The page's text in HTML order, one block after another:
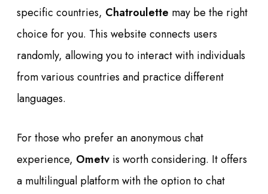
specific countries, Chatroulette may be the right
choice for you. This website connects users
randomly, allowing you to interact with individuals
from various countries and practice different
languages.
For those who prefer an anonymous chat
experience, Ometv is worth considering. It offers
a multilingual platform with the option to chat